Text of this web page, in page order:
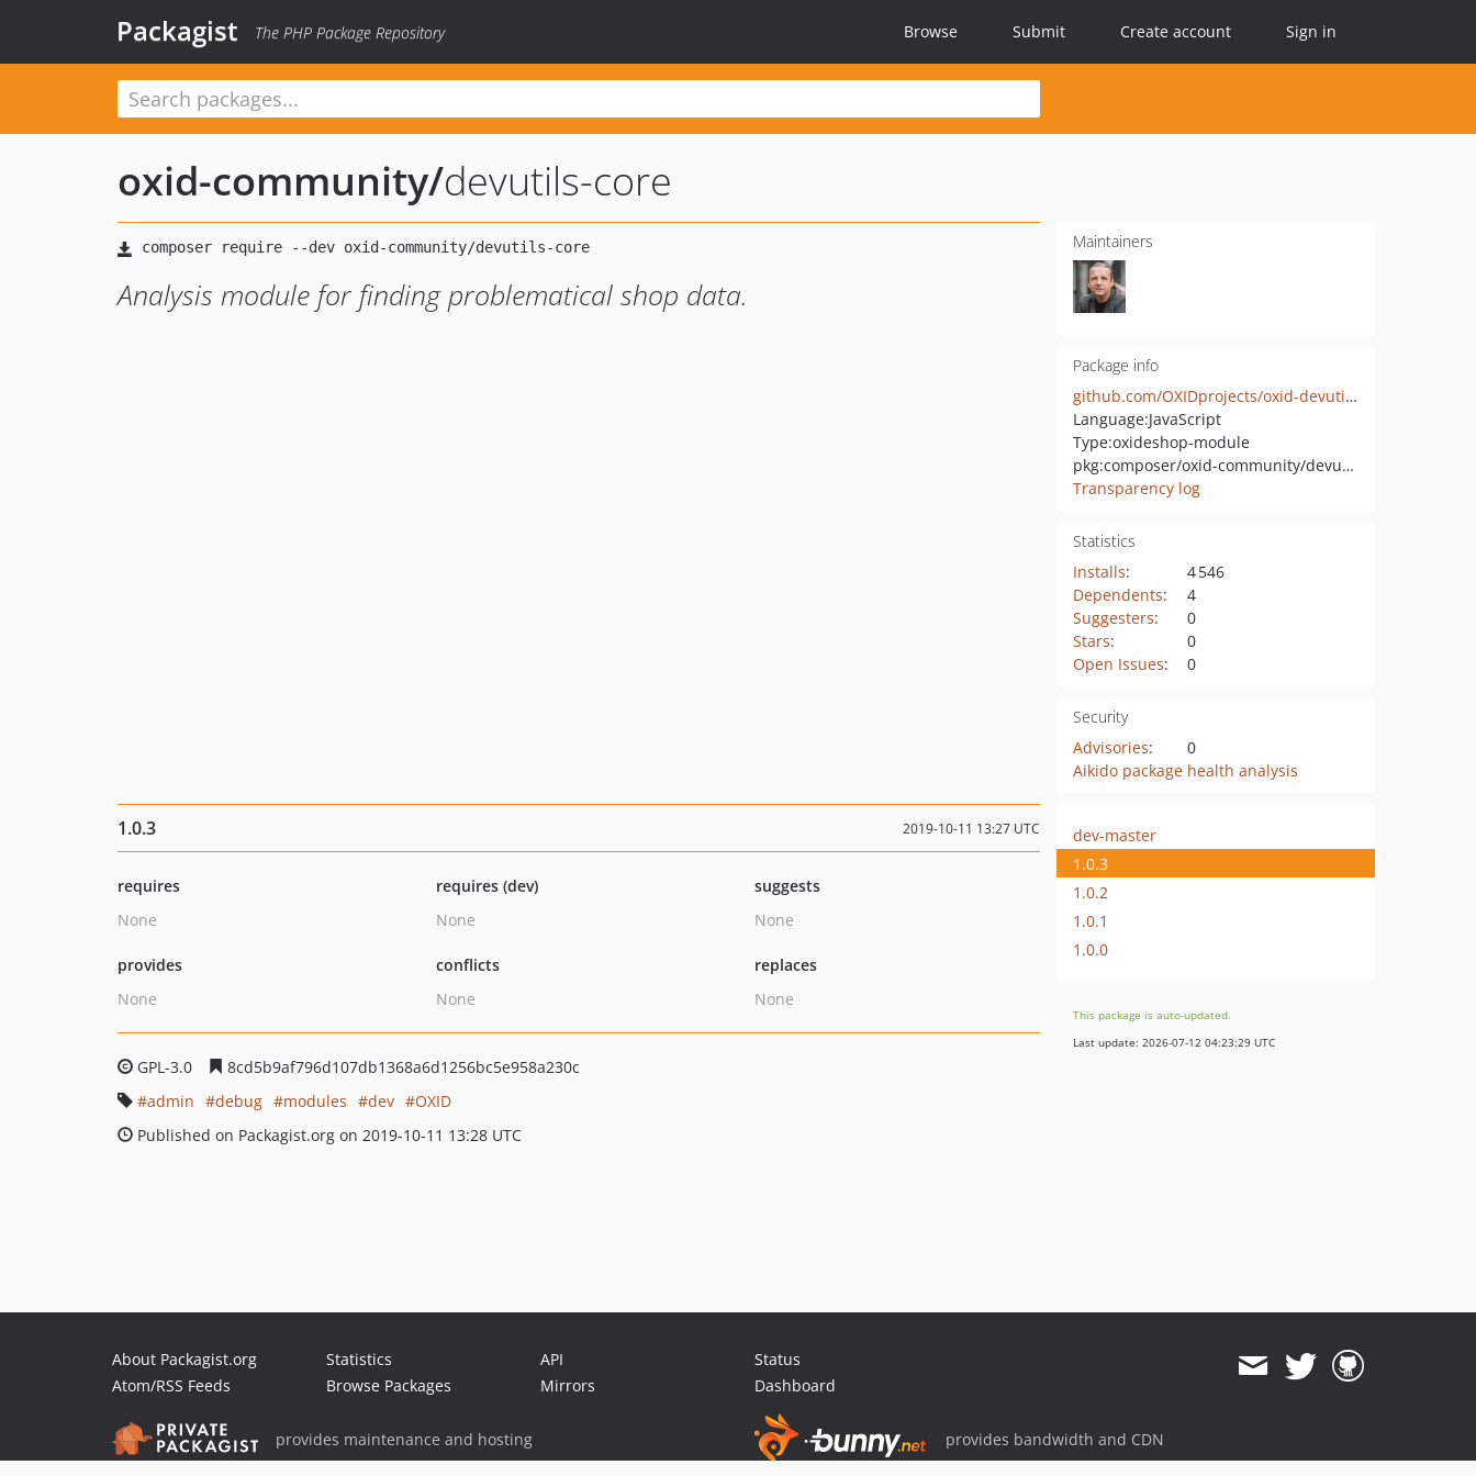
Packagist The PHP Package Repository Browse Submit Create account Sign in
oxid-community/devutils-core
Analysis module for finding problematical shop data.
Maintainers
Package info
github.com/OXIDprojects/oxid-devutils-core
Language:JavaScript
Type:oxideshop-module
pkg:composer/oxid-community/devutils-core
Transparency log
Statistics
Installs:
4 546
Dependents:
4
Suggesters:
0
Stars:
0
Open Issues: 0
Security
Advisories:
0
Aikido package health analysis
1.0.3 2019-10-11 13:27 UTC
requires
None
requires (dev)
None
suggests
None
provides
None
conflicts
None
replaces
None
GPL-3.0
8cd5b9af796d107db1368a6d1256bc5e958a230c
admin
debug modules dev
OXID
Published on Packagist.org on 2019-10-11 13:28 UTC
dev-master
1.0.3
1.0.2
1.0.1
1.0.0
This package is auto-updated.
Last update: 2026-07-12 04:23:29 UTC
About Packagist.org
Atom/RSS Feeds
Statistics
Browse Packages
API
Mirrors
Status
Dashboard
provides maintenance and hosting provides bandwidth and CDN